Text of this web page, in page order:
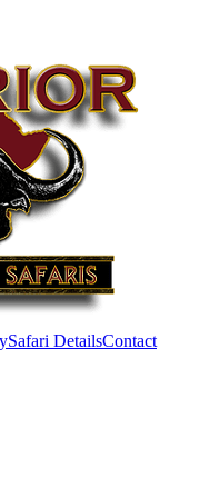
Safari DetailsContact